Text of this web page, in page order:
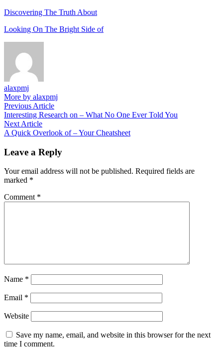
Discovering The Truth About
Looking On The Bright Side of
alaxpmj
More by alaxpmj
Post
navigation
Previous ArticlePrevious
article:
Interesting Research on – What No One Ever Told You
Next ArticleNext
article:
A Quick Overlook of – Your Cheatsheet
Leave a Reply
Your email address will not be published. Required fields are
marked *
Comment *
Name *
Email *
Website
Save my name, email, and website in this browser for the next
time I comment.